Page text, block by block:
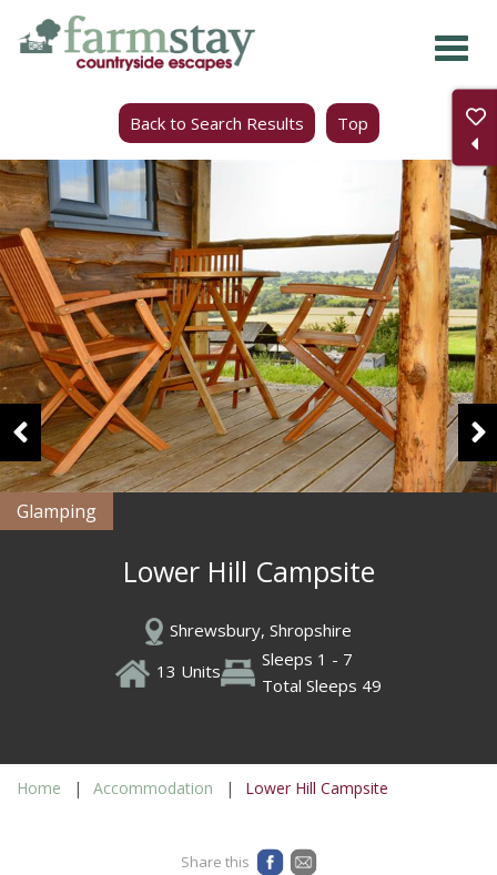
Skip
Back to Search Results Top
Glamping
Lower Hill Campsite
Shrewsbury, Shropshire
13 Units
Sleeps 1 - 7
Total Sleeps 49
Home Accommodation Lower Hill Campsite
Share this